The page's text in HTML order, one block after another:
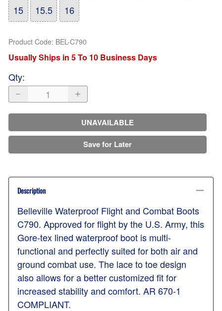
15
15.5 16
Product Code: BEL-C790
Usually Ships in 5 To 10 Business Days
Qty:
UNAVAILABLE
Save for Later
Description
Belleville Waterproof Flight and Combat Boots
C790. Approved for flight by the U.S. Army, this
Gore-tex lined waterproof boot is multi-
functional and perfectly suited for both air and
ground combat use. The lace to toe design
also allows for a better customized fit for
increased stability and comfort. AR 670-1
COMPLIANT.